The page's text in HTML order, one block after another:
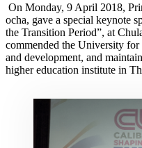
On Monday, 9 April 2018,
ocha, gave a special keynote
the Transition Period”, at
commended the University
and development, and
higher education institute in